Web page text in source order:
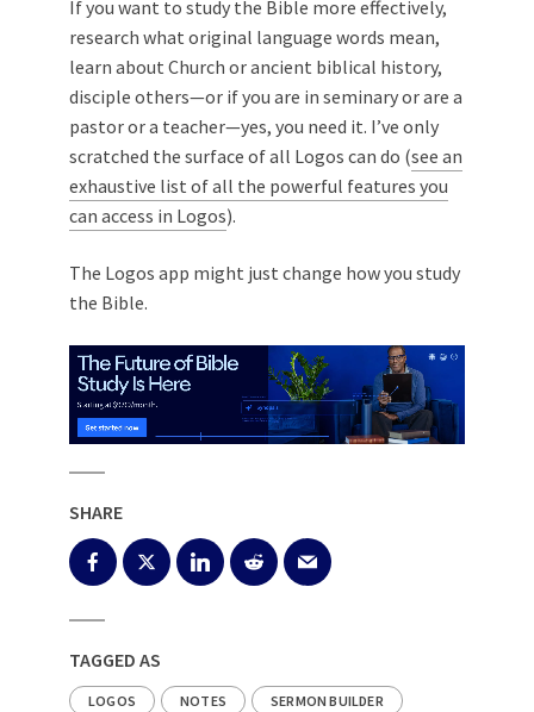
If you want to study the Bible more effectively,
research what original language words mean,
learn about Church or ancient biblical history,
disciple others—or if you are in seminary or are a
pastor or a teacher—yes, you need it. I’ve only
scratched the surface of all Logos can do (see an
exhaustive list of all the powerful features you
can access in Logos).
The Logos app might just change how you study
the Bible.
SHARE
TAGGED AS
LOGOS NOTES SERMON BUILDER